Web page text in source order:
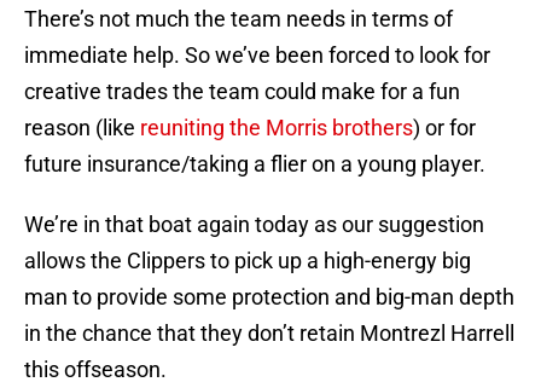
There’s not much the team needs in terms of
immediate help. So we’ve been forced to look for
creative trades the team could make for a fun
reason (like reuniting the Morris brothers) or for
future insurance/taking a flier on a young player.
We’re in that boat again today as our suggestion
allows the Clippers to pick up a high-energy big
man to provide some protection and big-man depth
in the chance that they don’t retain Montrezl Harrell
this offseason.